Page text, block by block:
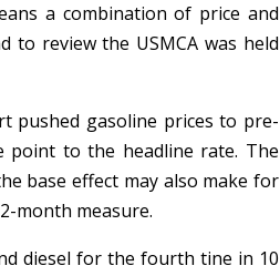
a combination of price and
review the USMCA was held
pushed gasoline prices to pre-
point to the headline rate. The
base effect may also make for
month measure.
diesel for the fourth tine in 10